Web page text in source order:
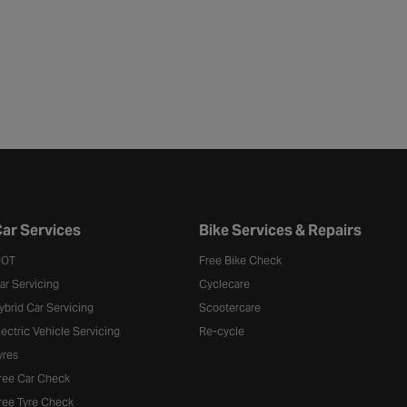
Services
Servicing
Car Servicing
Vehicle Servicing
Car Check
Tyre Check
Bike Services & Repairs
Free Bike Check
Cyclecare
Scootercare
Re-cycle